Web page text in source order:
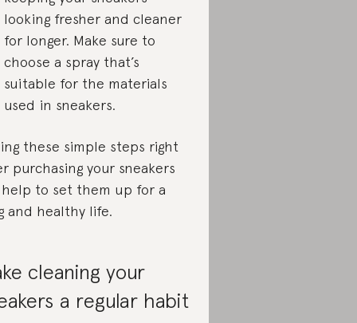
looking fresher and cleaner
for longer. Make sure to
choose a spray that’s
suitable for the materials
used in sneakers.
these simple steps right
purchasing your sneakers
to set them up for a
and healthy life.
cleaning your
a regular habit